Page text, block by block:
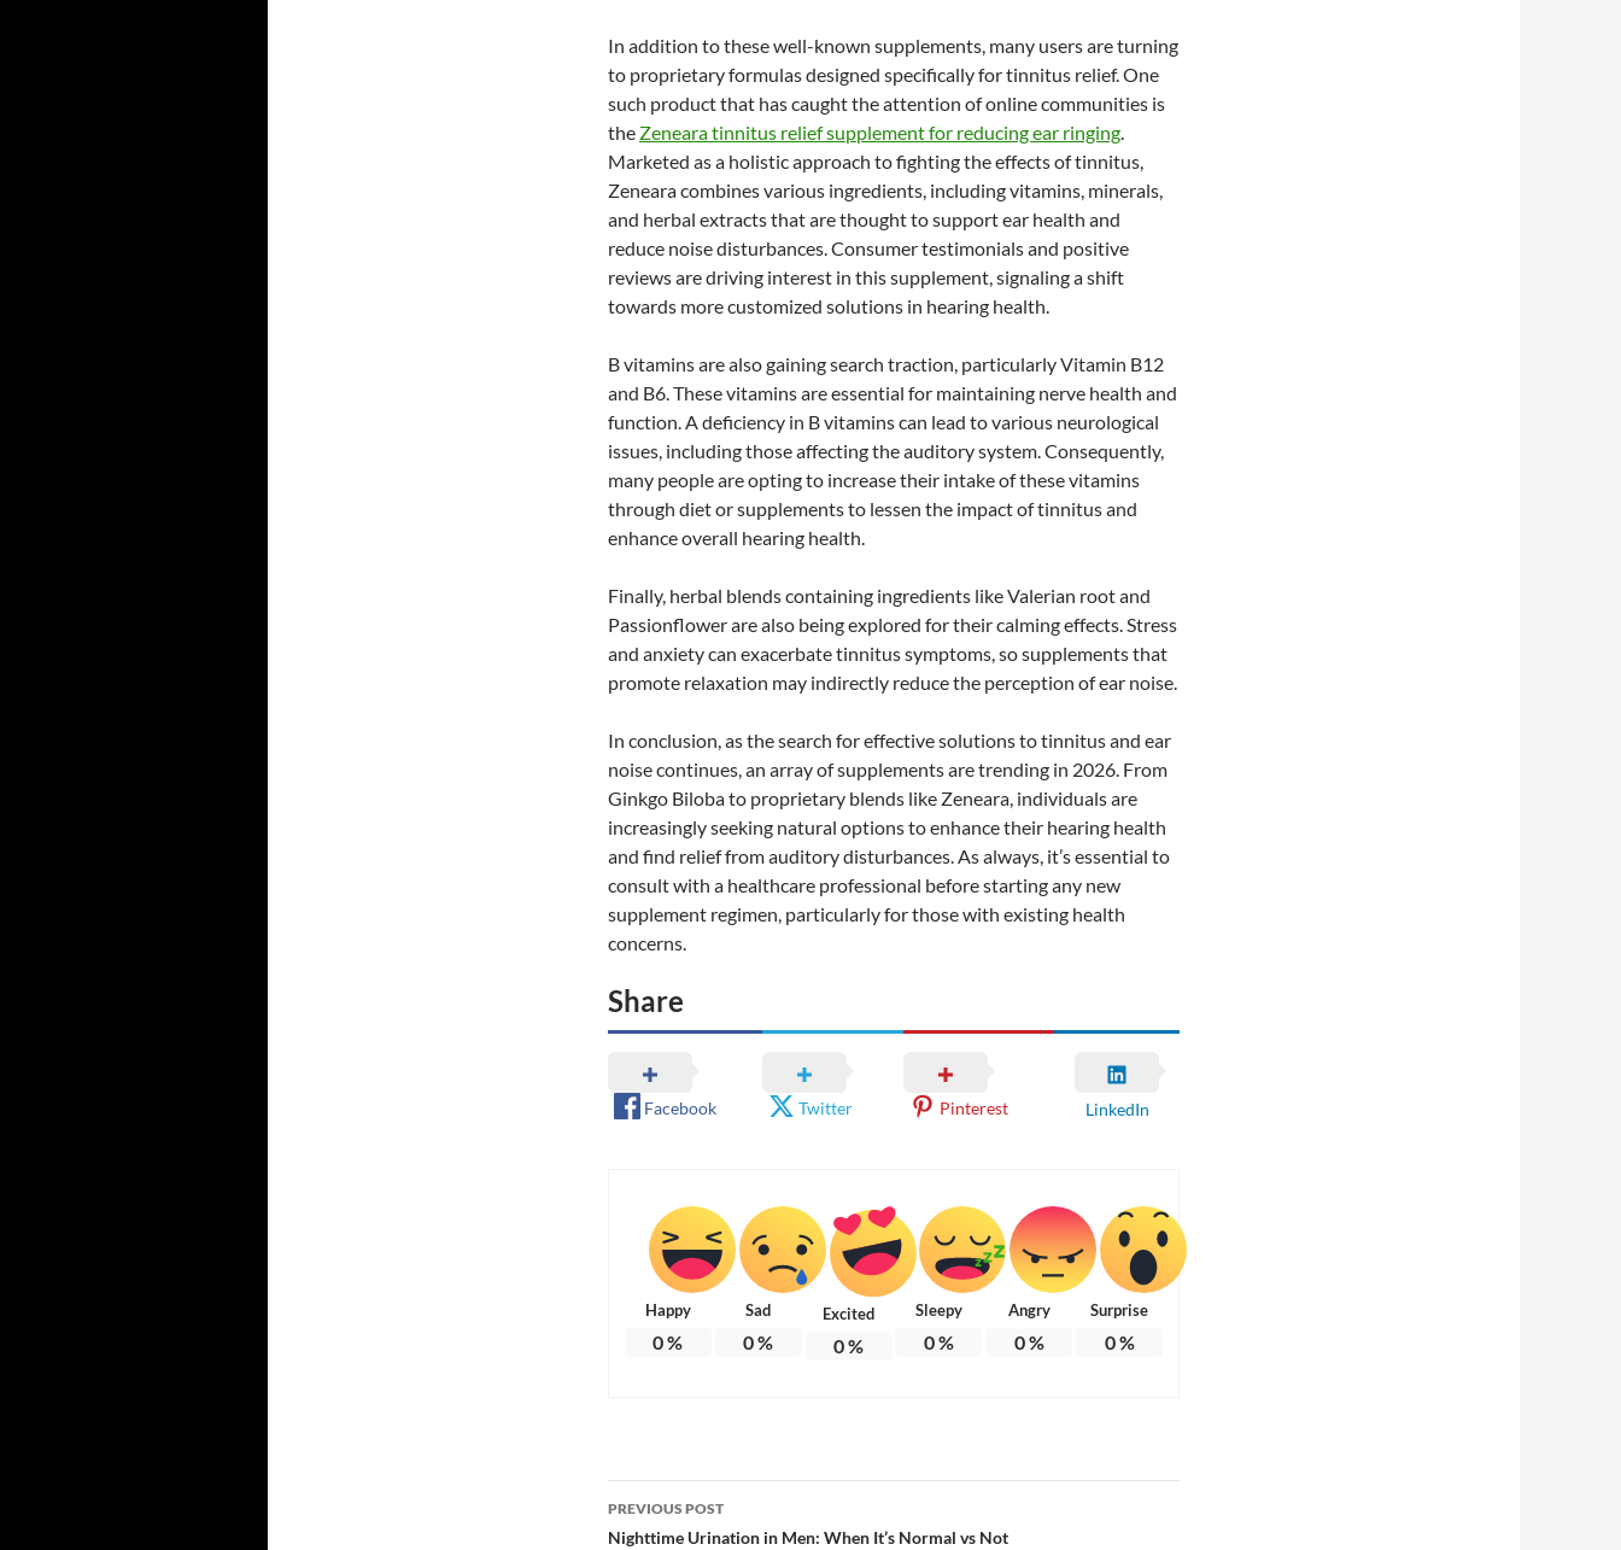
In addition to these well-known supplements, many users are turning
to proprietary formulas designed specifically for tinnitus relief. One
such product that has caught the attention of online communities is
the Zeneara tinnitus relief supplement for reducing ear ringing.
Marketed as a holistic approach to fighting the effects of tinnitus,
Zeneara combines various ingredients, including vitamins, minerals,
and herbal extracts that are thought to support ear health and
reduce noise disturbances. Consumer testimonials and positive
reviews are driving interest in this supplement, signaling a shift
towards more customized solutions in hearing health.
B vitamins are also gaining search traction, particularly Vitamin B12
and B6. These vitamins are essential for maintaining nerve health and
function. A deficiency in B vitamins can lead to various neurological
issues, including those affecting the auditory system. Consequently,
many people are opting to increase their intake of these vitamins
through diet or supplements to lessen the impact of tinnitus and
enhance overall hearing health.
Finally, herbal blends containing ingredients like Valerian root and
Passionflower are also being explored for their calming effects. Stress
and anxiety can exacerbate tinnitus symptoms, so supplements that
promote relaxation may indirectly reduce the perception of ear noise.
In conclusion, as the search for effective solutions to tinnitus and ear
noise continues, an array of supplements are trending in 2026. From
Ginkgo Biloba to proprietary blends like Zeneara, individuals are
increasingly seeking natural options to enhance their hearing health
and find relief from auditory disturbances. As always, it’s essential to
consult with a healthcare professional before starting any new
supplement regimen, particularly for those with existing health
concerns.
Share
Facebook Twitter Pinterest LinkedIn
Happy
0%
Sad
0%
Excited
0%
Sleepy
0%
Angry
0%
Surprise
0%
Post
navigation
PREVIOUS POST
Nighttime Urination in Men: When It’s Normal vs Not